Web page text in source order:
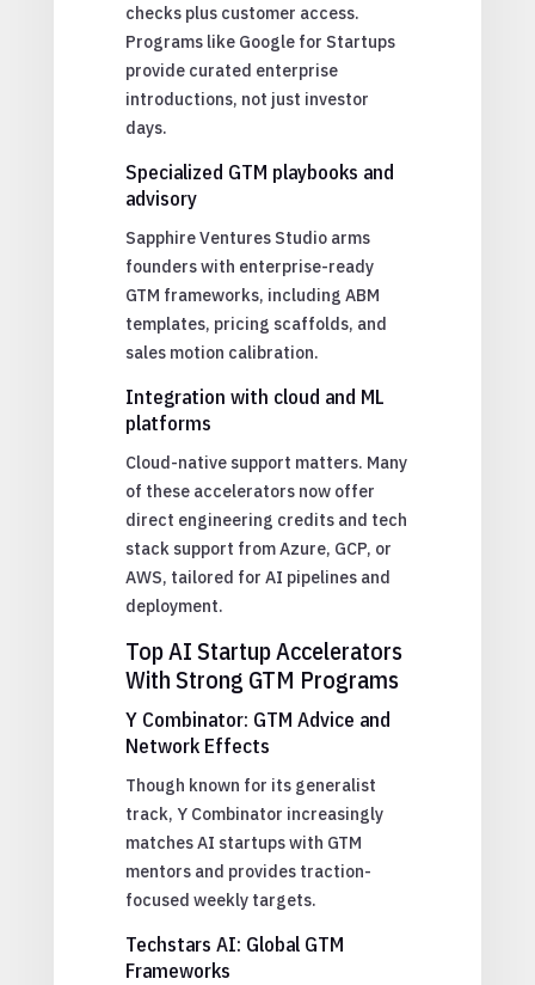
checks plus customer access.
Programs like Google for Startups
provide curated enterprise
introductions, not just investor
days.
Specialized GTM playbooks and
advisory
Sapphire Ventures Studio arms
founders with enterprise-ready
GTM frameworks, including ABM
templates, pricing scaffolds, and
sales motion calibration.
Integration with cloud and ML
platforms
Cloud-native support matters. Many
of these accelerators now offer
direct engineering credits and tech
stack support from Azure, GCP, or
AWS, tailored for AI pipelines and
deployment.
Top AI Startup Accelerators
With Strong GTM Programs
Y Combinator: GTM Advice and
Network Effects
Though known for its generalist
track, Y Combinator increasingly
matches AI startups with GTM
mentors and provides traction-
focused weekly targets.
Techstars AI: Global GTM
Frameworks